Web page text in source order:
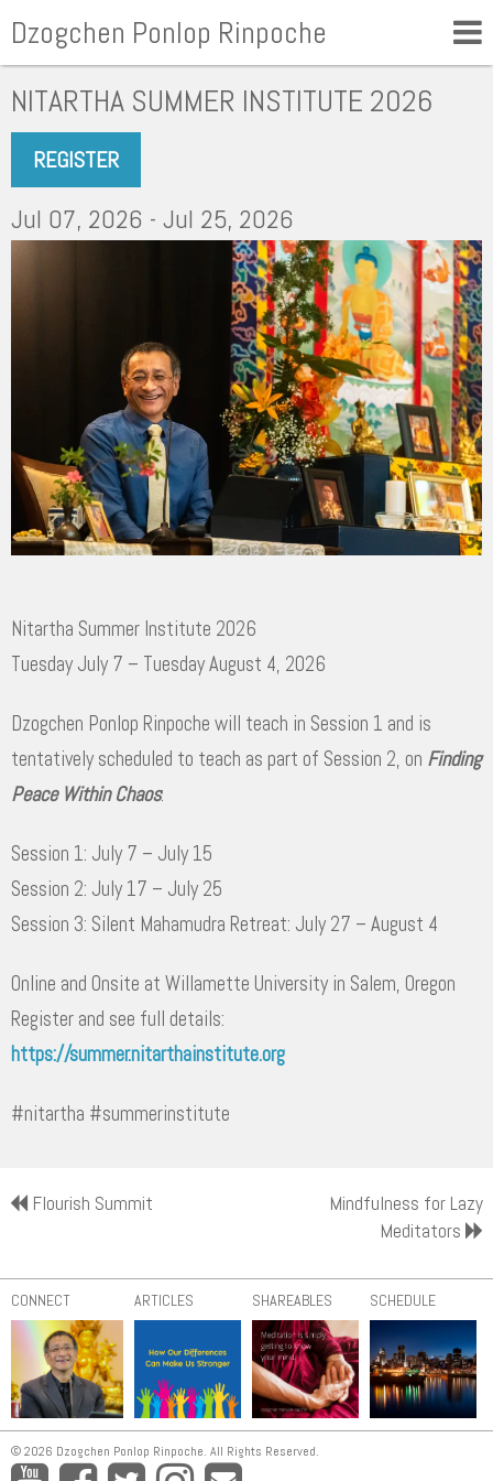
Dzogchen Ponlop Rinpoche
NITARTHA SUMMER INSTITUTE 2026
REGISTER
Jul 07, 2026 - Jul 25, 2026
Nitartha Summer Institute 2026
Tuesday July 7 – Tuesday August 4, 2026
Dzogchen Ponlop Rinpoche will teach in Session 1 and is
tentatively scheduled to teach as part of Session 2, on Finding
Peace Within Chaos:
Session 1: July 7 – July 15
Session 2: July 17 – July 25
Session 3: Silent Mahamudra Retreat: July 27 – August 4
Online and Onsite at Willamette University in Salem, Oregon
Register and see full details:
https://summer.nitarthainstitute.org
#nitartha #summerinstitute
Flourish Summit
Mindfulness for Lazy
Meditators
CONNECT ARTICLES SHAREABLES SCHEDULE
© 2026 Dzogchen Ponlop Rinpoche. All Rights Reserved.